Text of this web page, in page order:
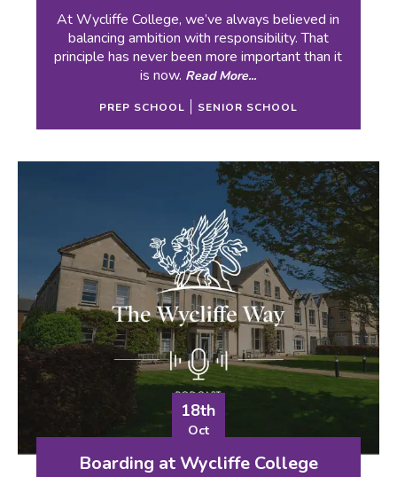
At Wycliffe College, we’ve always believed in
balancing ambition with responsibility. That
principle has never been more important than it
is now. Read More...
PREP SCHOOL SENIOR SCHOOL
18th
Oct
Boarding at Wycliffe College